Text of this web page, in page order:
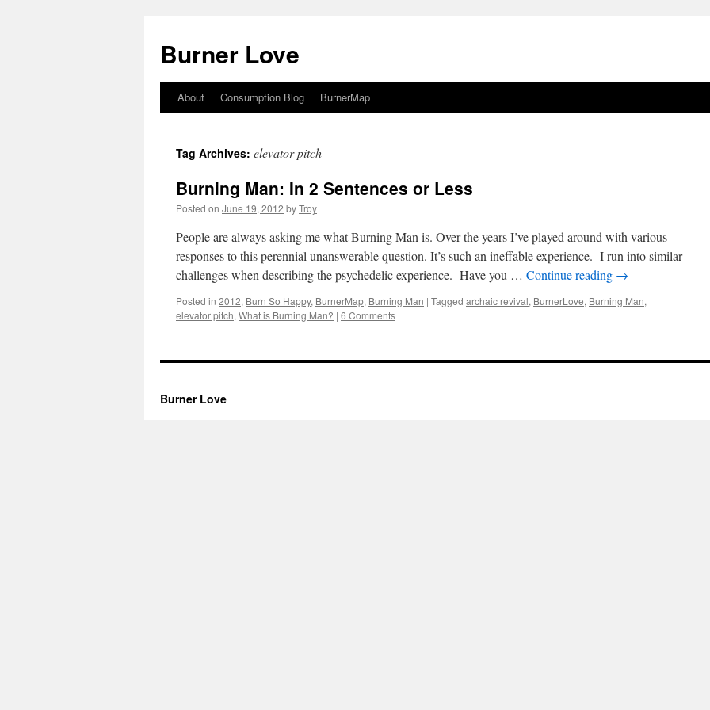
Burner Love
Skip
content
About Consumption Blog BurnerMap
Tag Archives: elevator pitch
Burning Man: In 2 Sentences or Less
Posted on June 19, 2012 byTroy
People are always asking me what Burning Man is. Over the years I’ve played around with various
responses to this perennial unanswerable question. It’s such an ineffable experience. I run into similar
challenges when describing the psychedelic experience. Have you … Continue reading →
Posted in 2012, Burn So Happy, BurnerMap, Burning Man | Tagged archaic revival, BurnerLove, Burning Man,
elevator pitch, What is Burning Man? | 6 Comments
Burner Love